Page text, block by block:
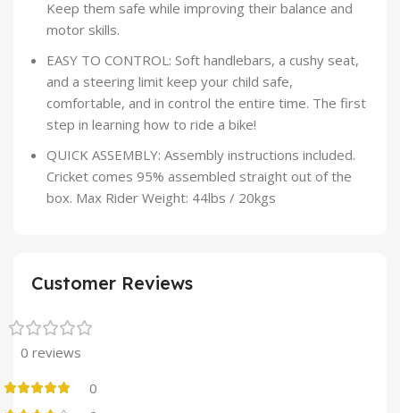
Keep them safe while improving their balance and
motor skills.
EASY TO CONTROL: Soft handlebars, a cushy seat,
and a steering limit keep your child safe,
comfortable, and in control the entire time. The first
step in learning how to ride a bike!
QUICK ASSEMBLY: Assembly instructions included.
Cricket comes 95% assembled straight out of the
box. Max Rider Weight: 44lbs / 20kgs
Customer Reviews
0 reviews
0